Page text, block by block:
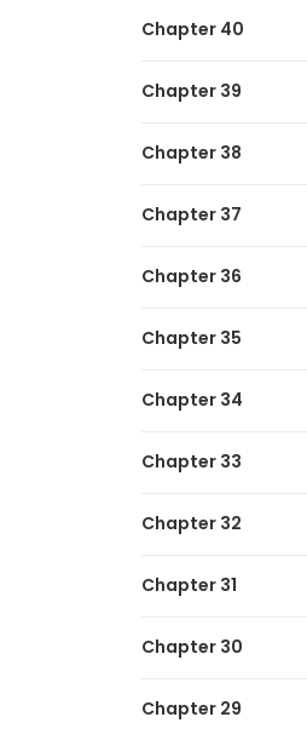
Chapter 40
Chapter 39
Chapter 38
Chapter 37
Chapter 36
Chapter 35
Chapter 34
Chapter 33
Chapter 32
Chapter 31
Chapter 30
Chapter 29